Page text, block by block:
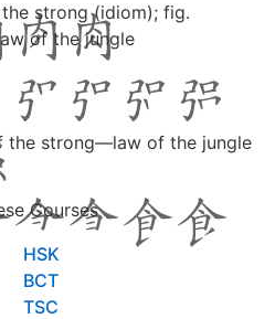
strong (idiom); fig.
of the jungle
the strong—law of the jungle
Courses
HSK
BCT
TSC